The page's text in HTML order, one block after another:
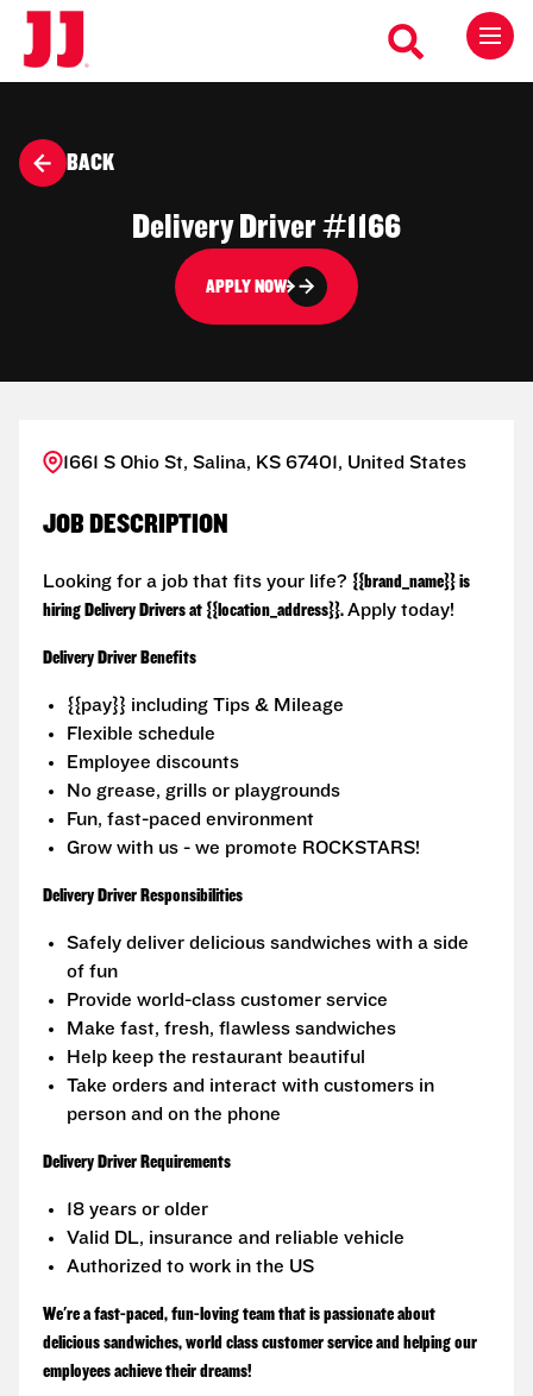
BACK
Delivery Driver #1166
APPLY NOW
1661 S Ohio St, Salina, KS 67401, United States
JOB DESCRIPTION
Looking for a job that fits your life? {{brand_name}} is
hiring Delivery Drivers at {{location_address}}.Apply today!
Delivery Driver Benefits
{{pay}} including Tips & Mileage
Flexible schedule
Employee discounts
No grease, grills or playgrounds
Fun, fast-paced environment
Grow with us - we promote ROCKSTARS!
Delivery Driver Responsibilities
Safely deliver delicious sandwiches with a side
of fun
Provide world-class customer service
Make fast, fresh, flawless sandwiches
Help keep the restaurant beautiful
Take orders and interact with customers in
person and on the phone
Delivery Driver Requirements
18 years or older
Valid DL, insurance and reliable vehicle
Authorized to work in the US
We're a fast-paced, fun-loving team that is passionate about
delicious sandwiches, world class customer service and helping our
employees achieve their dreams!